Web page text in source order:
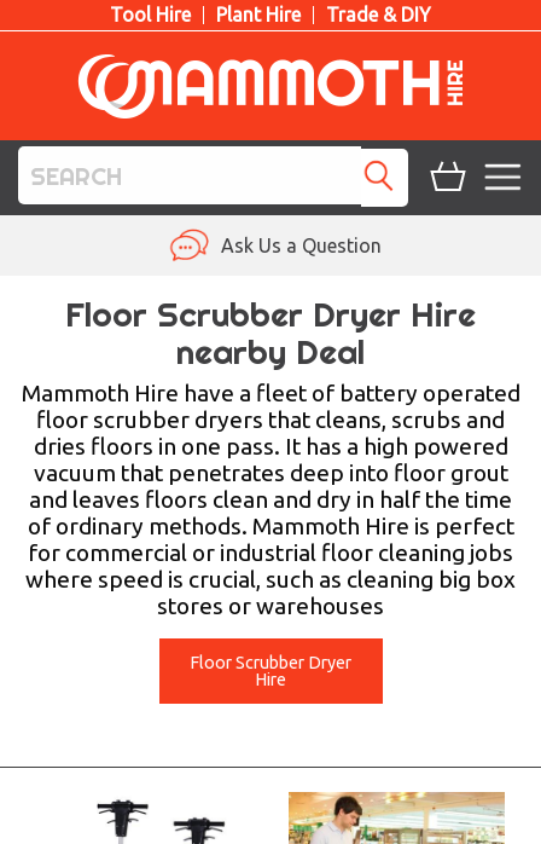
Tool Hire Plant Hire Trade & DIY
PLANT HIRE
LIFTING HIRE
TRAINING
BLOG
Ask Us a Question
Floor Scrubber Dryer Hire
nearby Deal
Mammoth Hire have a fleet of battery operated
floor scrubber dryers that cleans, scrubs and
dries floors in one pass. It has a high powered
vacuum that penetrates deep into floor grout
and leaves floors clean and dry in half the time
of ordinary methods. Mammoth Hire is perfect
for commercial or industrial floor cleaning jobs
where speed is crucial, such as cleaning big box
stores or warehouses
Floor Scrubber Dryer
Hire